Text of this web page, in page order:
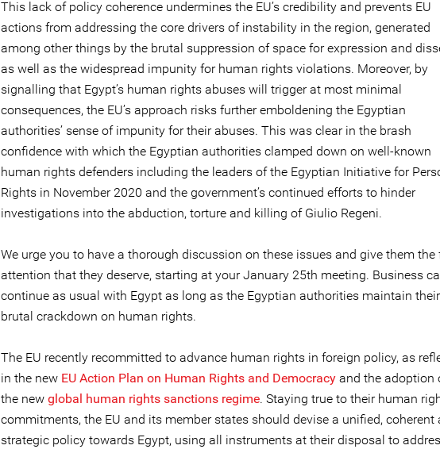
This lack of policy coherence undermines the EU’s credibility and prevents EU
actions from addressing the core drivers of instability in the region, generated
among other things by the brutal suppression of space for expression and
as well as the widespread impunity for human rights violations. Moreover, by
signalling that Egypt’s human rights abuses will trigger at most minimal
consequences, the EU’s approach risks further emboldening the Egyptian
authorities’ sense of impunity for their abuses. This was clear in the brash
confidence with which the Egyptian authorities clamped down on well-known
human rights defenders including the leaders of the Egyptian Initiative for
Rights in November 2020 and the government’s continued efforts to hinder
investigations into the abduction, torture and killing of Giulio Regeni.
We urge you to have a thorough discussion on these issues and give them the
attention that they deserve, starting at your January 25th meeting. Business
continue as usual with Egypt as long as the Egyptian authorities maintain their
brutal crackdown on human rights.
The EU recently recommitted to advance human rights in foreign policy, as
in the new EU Action Plan on Human Rights and Democracy and the adoption
the new global human rights sanctions regime. Staying true to their human
commitments, the EU and its member states should devise a unified, coherent
strategic policy towards Egypt, using all instruments at their disposal to